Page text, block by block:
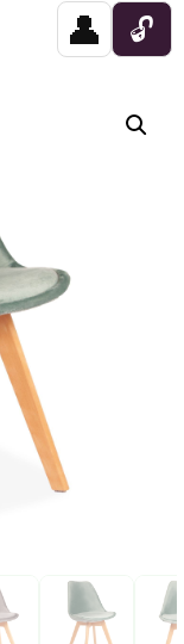
👤 🔓